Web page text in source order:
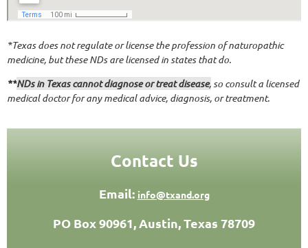
*Texas does not regulate or license the profession of naturopathic
medicine, but these NDs are licensed in states that do.
**NDs in Texas cannot diagnose or treat disease,so consult a licensed
medical doctor for any medical advice, diagnosis, or treatment.
Contact Us
Email: info@txand.org
PO Box 90961, Austin, Texas 78709